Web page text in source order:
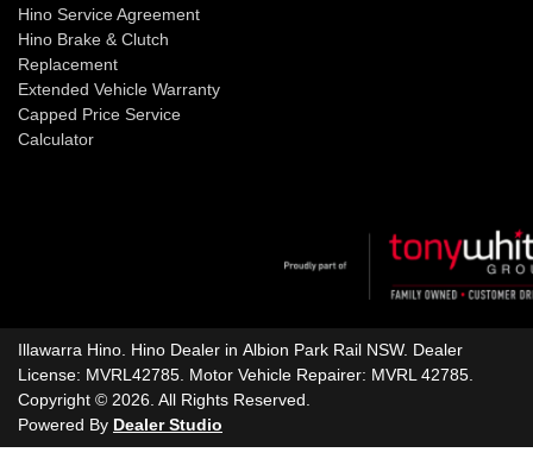
Hino Service Agreement
Hino Brake & Clutch
Replacement
Extended Vehicle Warranty
Capped Price Service
Calculator
Illawarra Hino Hino Dealer in Albion Park Rail NSW. Dealer
License: MVRL42785 Motor Vehicle Repairer: MVRL 42785
Copyright © 2026 . All Rights Reserved.
Powered By Dealer Studio